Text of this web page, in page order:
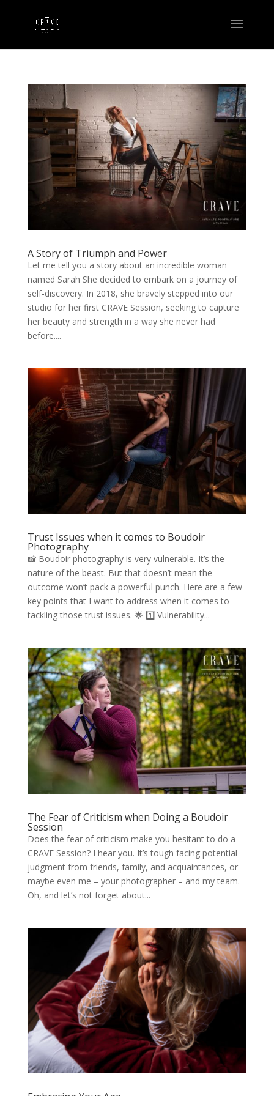
A Story of Triumph and Power
Let me tell you a story about an incredible woman
named Sarah She decided to embark on a journey of
self-discovery. In 2018, she bravely stepped into our
studio for her first CRAVE Session, seeking to capture
her beauty and strength in a way she never had
before....
Trust Issues when it comes to Boudoir
Photography
📸 Boudoir photography is very vulnerable. It’s the
nature of the beast. But that doesn’t mean the
outcome won’t pack a powerful punch. Here are a few
key points that I want to address when it comes to
tackling those trust issues. 🌟 1️⃣ Vulnerability...
The Fear of Criticism when Doing a Boudoir
Session
Does the fear of criticism make you hesitant to do a
CRAVE Session? I hear you. It’s tough facing potential
judgment from friends, family, and acquaintances, or
maybe even me – your photographer – and my team.
Oh, and let’s not forget about...